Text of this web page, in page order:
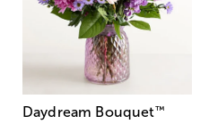
Daydream Bouquet™